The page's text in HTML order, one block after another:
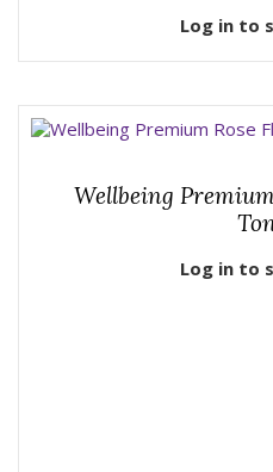
Log in to
Wellbeing
Log in to